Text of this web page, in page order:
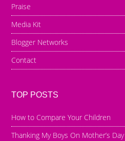
Praise
Media Kit
Blogger Networks
Contact
TOP POSTS
How to Compare Your Children
Thanking My Boys On Mother’s Day